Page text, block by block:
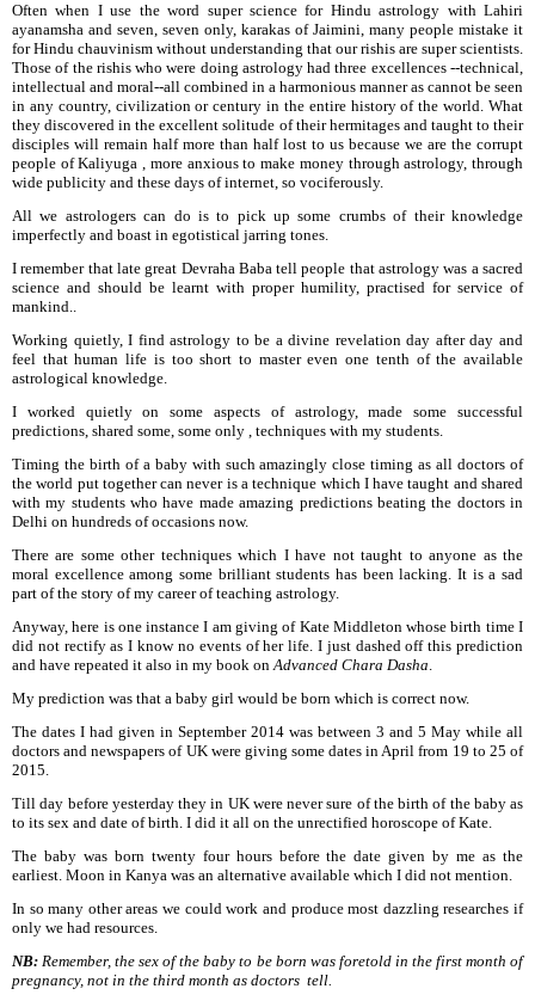
Often when I use the word super science for Hindu astrology with Lahiri
ayanamsha and seven, seven only, karakas of Jaimini, many people mistake it
for Hindu chauvinism without understanding that our rishis are super scientists.
Those of the rishis who were doing astrology had three excellences --technical,
intellectual and moral--all combined in a harmonious manner as cannot be seen
in any country, civilization or century in the entire history of the world. What
they discovered in the excellent solitude of their hermitages and taught to their
disciples will remain half more than half lost to us because we are the corrupt
people of Kaliyuga , more anxious to make money through astrology, through
wide publicity and these days of internet, so vociferously.
All we astrologers can do is to pick up some crumbs of their knowledge
imperfectly and boast in egotistical jarring tones.
I remember that late great Devraha Baba tell people that astrology was a sacred
science and should be learnt with proper humility, practised for service of
mankind..
Working quietly, I find astrology to be a divine revelation day after day and
feel that human life is too short to master even one tenth of the available
astrological knowledge.
I worked quietly on some aspects of astrology, made some successful
predictions, shared some, some only , techniques with my students.
Timing the birth of a baby with such amazingly close timing as all doctors of
the world put together can never is a technique which I have taught and shared
with my students who have made amazing predictions beating the doctors in
Delhi on hundreds of occasions now.
There are some other techniques which I have not taught to anyone as the
moral excellence among some brilliant students has been lacking. It is a sad
part of the story of my career of teaching astrology.
Anyway, here is one instance I am giving of Kate Middleton whose birth time I
did not rectify as I know no events of her life. I just dashed off this prediction
and have repeated it also in my book onAdvanced Chara Dasha.
My prediction was that a baby girl would be born which is correct now.
The dates I had given in September 2014 was between 3 and 5 May while all
doctors and newspapers of UK were giving some dates in April from 19 to 25 of
2015.
Till day before yesterday they in UK were never sure of the birth of the baby as
to its sex and date of birth. I did it all on the unrectified horoscope of Kate.
The baby was born twenty four hours before the date given by me as the
earliest. Moon in Kanya was an alternative available which I did not mention.
In so many other areas we could work and produce most dazzling researches if
only we had resources.
NB: Remember, the sex of the baby to be born was foretold in the first month of
pregnancy, not in the third month as doctors tell.